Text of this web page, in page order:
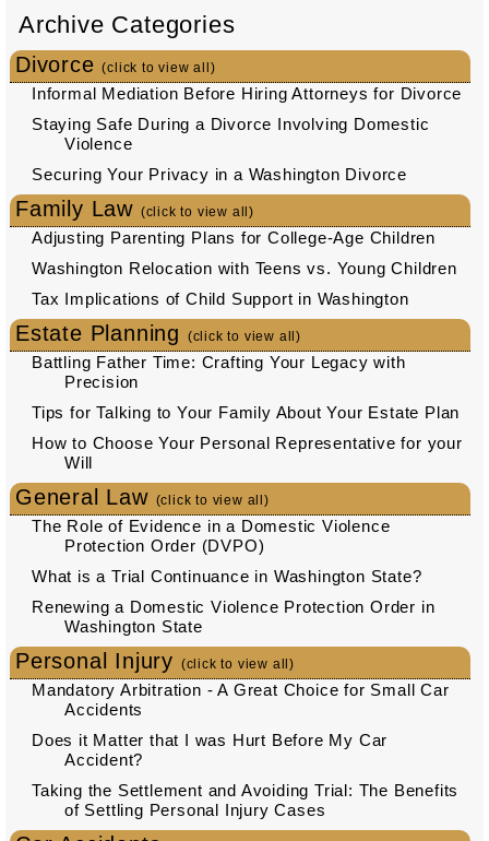
Archive Categories
Divorce(click to view all)
Informal Mediation Before Hiring Attorneys for Divorce
Staying Safe During a Divorce Involving Domestic
Violence
Securing Your Privacy in a Washington Divorce
Family Law (click to view all)
Adjusting Parenting Plans for College-Age Children
Washington Relocation with Teens vs. Young Children
Tax Implications of Child Support in Washington
Estate Planning (click to view all)
Battling Father Time: Crafting Your Legacy with
Precision
Tips for Talking to Your Family About Your Estate Plan
How to Choose Your Personal Representative for your
Will
General Law (click to view all)
The Role of Evidence in a Domestic Violence
Protection Order (DVPO)
What is a Trial Continuance in Washington State?
Renewing a Domestic Violence Protection Order in
Washington State
Personal Injury (click to view all)
Mandatory Arbitration - A Great Choice for Small Car
Accidents
Does it Matter that I was Hurt Before My Car
Accident?
Taking the Settlement and Avoiding Trial: The Benefits
of Settling Personal Injury Cases